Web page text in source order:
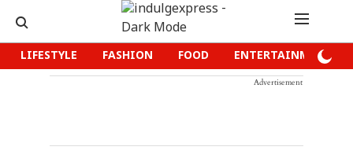
LIFESTYLE FASHION FOOD ENTERTAINMENT
Advertisement